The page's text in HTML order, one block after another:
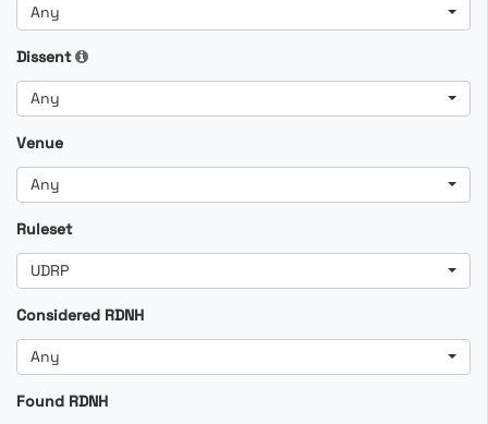
Any
Dissent
Any
Venue
Any
Ruleset
UDRP
Considered RDNH
Any
Found RDNH